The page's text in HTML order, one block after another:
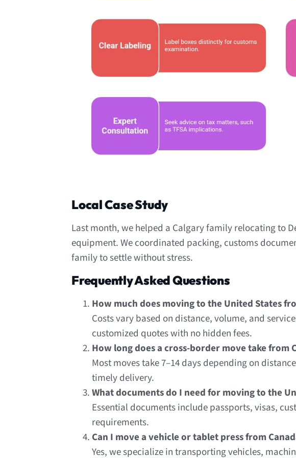
Local Case Study
Last month, we helped a Calgary family relocating to
equipment. We coordinated packing, customs
family to settle without stress.
Frequently Asked Questions
How much does moving to the United States
Costs vary based on distance, volume, and
customized quotes with no hidden fees.
How long does a cross-border move take from
Most moves take 7–14 days depending on
timely delivery.
What documents do I need for moving to the
Essential documents include passports, visas,
requirements.
Can I move a vehicle or tablet press from
Yes, we specialize in transporting vehicles,